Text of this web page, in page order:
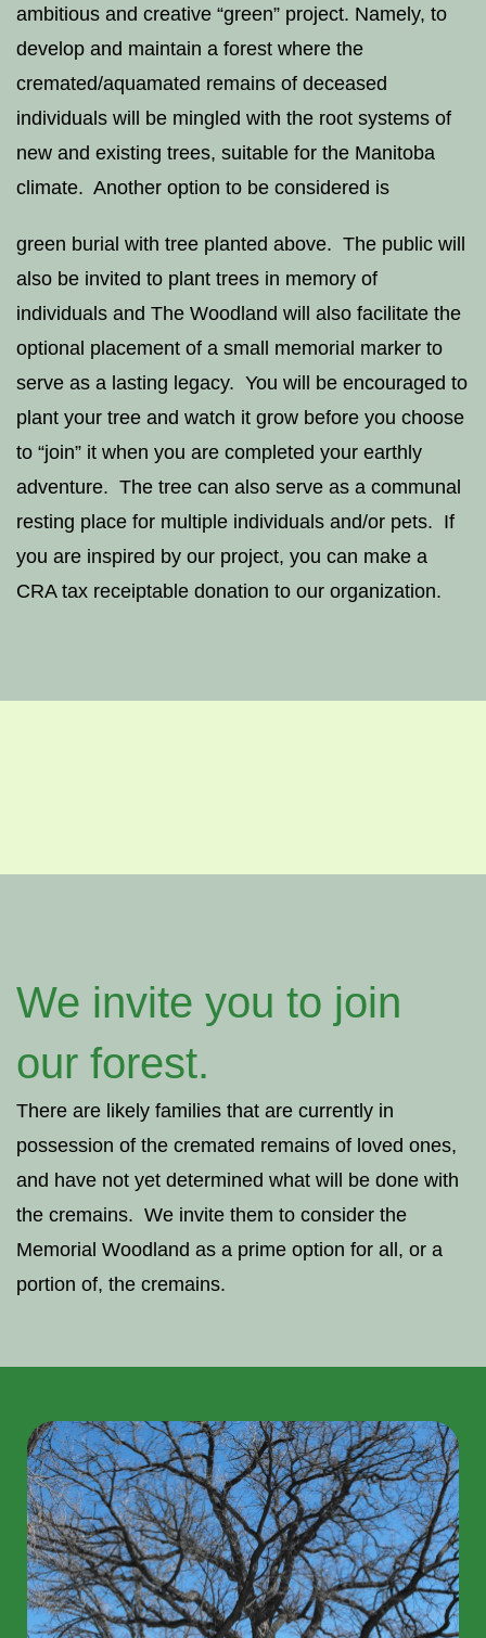
ambitious and creative “green” project. Namely, to
develop and maintain a forest where the
cremated/aquamated remains of deceased
individuals will be mingled with the root systems of
new and existing trees, suitable for the Manitoba
climate. Another option to be considered is
green burial with tree planted above. The public will
also be invited to plant trees in memory of
individuals and The Woodland will also facilitate the
optional placement of a small memorial marker to
serve as a lasting legacy. You will be encouraged to
plant your tree and watch it grow before you choose
to “join” it when you are completed your earthly
adventure. The tree can also serve as a communal
resting place for multiple individuals and/or pets. If
you are inspired by our project, you can make a
CRA tax receiptable donation to our organization.
We invite you to join
our forest.
There are likely families that are currently in
possession of the cremated remains of loved ones,
and have not yet determined what will be done with
the cremains. We invite them to consider the
Memorial Woodland as a prime option for all, or a
portion of, the cremains.